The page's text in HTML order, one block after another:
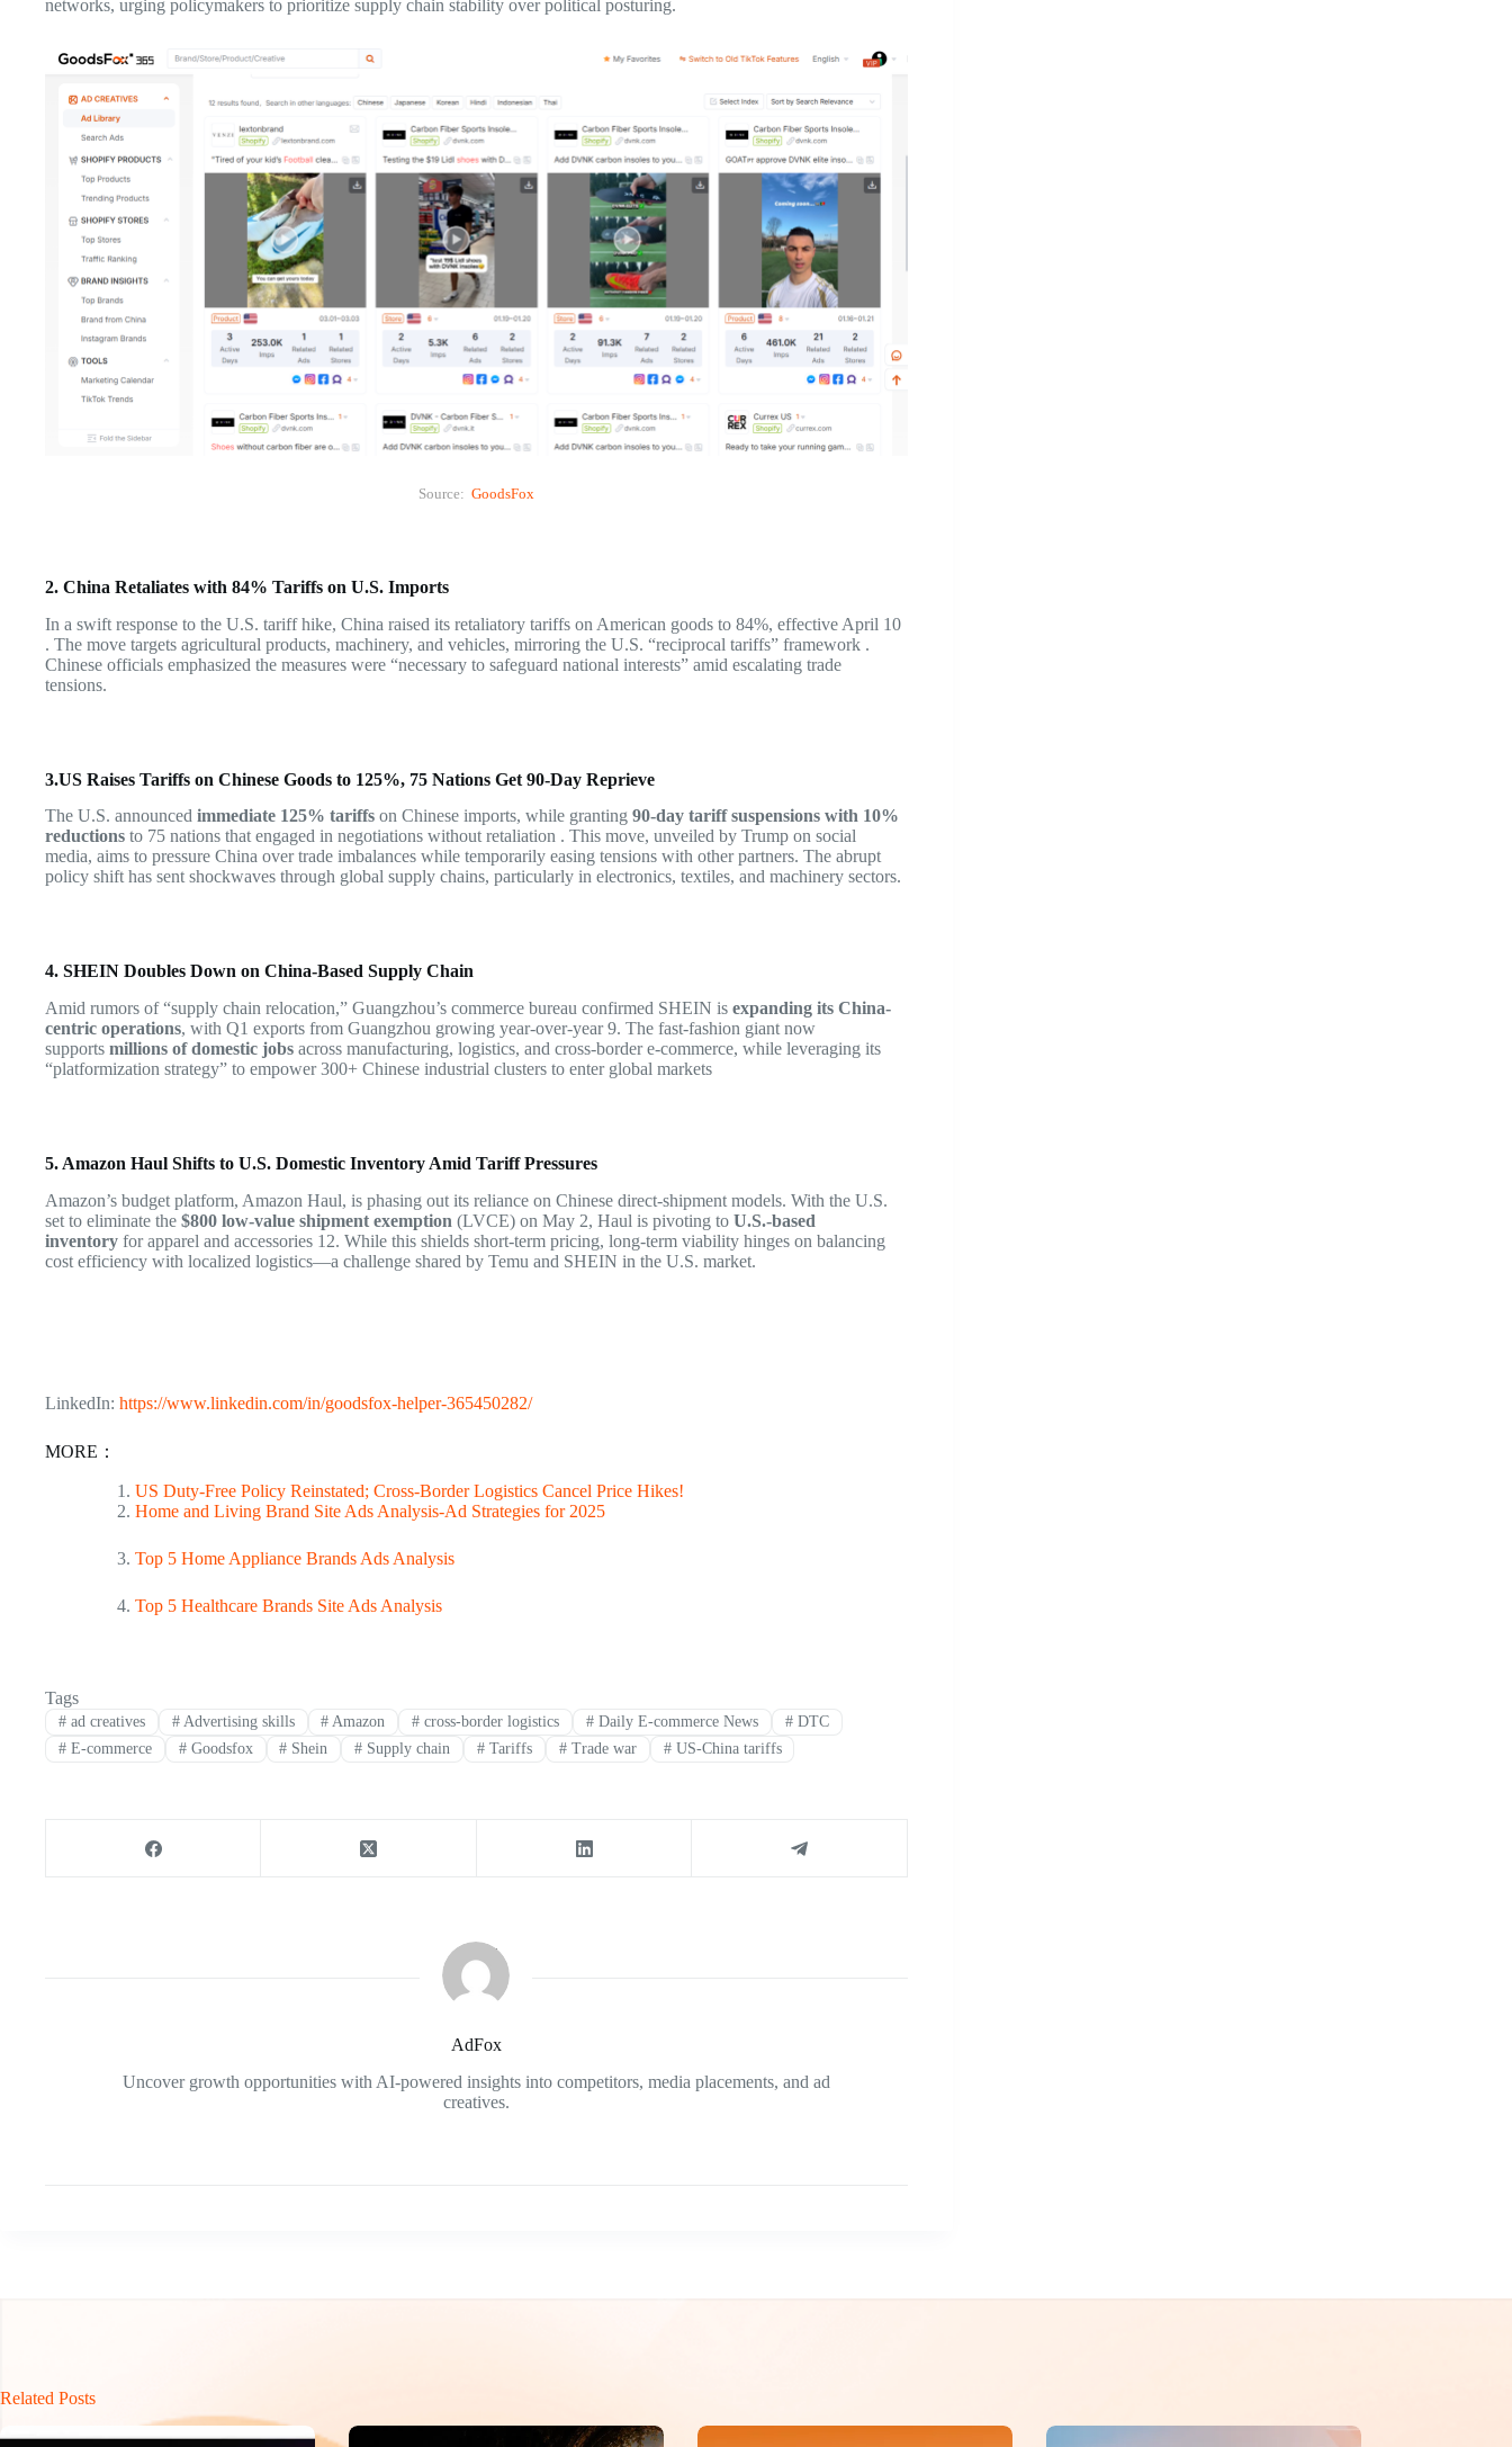
networks, urging policymakers to prioritize supply chain stability over political posturing.
Source: GoodsFox
2. China Retaliates with 84% Tariffs on U.S. Imports
In a swift response to the U.S. tariff hike, China raised its retaliatory tariffs on American goods to 84%, effective April 10
. The move targets agricultural products, machinery, and vehicles, mirroring the U.S. “reciprocal tariffs” framework .
Chinese officials emphasized the measures were “necessary to safeguard national interests” amid escalating trade
tensions.
3.US Raises Tariffs on Chinese Goods to 125%, 75 Nations Get 90-Day Reprieve
The U.S. announced immediate 125% tariffs on Chinese imports, while granting 90-day tariff suspensions with 10%
reductions to 75 nations that engaged in negotiations without retaliation . This move, unveiled by Trump on social
media, aims to pressure China over trade imbalances while temporarily easing tensions with other partners. The abrupt
policy shift has sent shockwaves through global supply chains, particularly in electronics, textiles, and machinery sectors.
4. SHEIN Doubles Down on China-Based Supply Chain
Amid rumors of “supply chain relocation,” Guangzhou’s commerce bureau confirmed SHEIN is expanding its China-
centric operations, with Q1 exports from Guangzhou growing year-over-year9. The fast-fashion giant now
supports millions of domestic jobs across manufacturing, logistics, and cross-border e-commerce, while leveraging its
“platformization strategy” to empower 300+ Chinese industrial clusters to enter global markets
5. Amazon Haul Shifts to U.S. Domestic Inventory Amid Tariff Pressures
Amazon’s budget platform, Amazon Haul, is phasing out its reliance on Chinese direct-shipment models. With the U.S.
set to eliminate the $800 low-value shipment exemption (LVCE) on May 2, Haul is pivoting to U.S.-based
inventory for apparel and accessories 12. While this shields short-term pricing, long-term viability hinges on balancing
cost efficiency with localized logistics—a challenge shared by Temu and SHEIN in the U.S. market.
LinkedIn: https://www.linkedin.com/in/goodsfox-helper-365450282/
MORE：
US Duty-Free Policy Reinstated; Cross-Border Logistics Cancel Price Hikes!
Home and Living Brand Site Ads Analysis-Ad Strategies for 2025
Top 5 Home Appliance Brands Ads Analysis
Top 5 Healthcare Brands Site Ads Analysis
Tags
#ad creatives #Advertising skills # Amazon # cross-border logistics # Daily E-commerce News #DTC
#E-commerce #Goodsfox # Shein # Supply chain # Tariffs #Trade war #US-China tariffs
AdFox
Uncover growth opportunities with AI-powered insights into competitors, media placements, and ad
creatives.
Related Posts